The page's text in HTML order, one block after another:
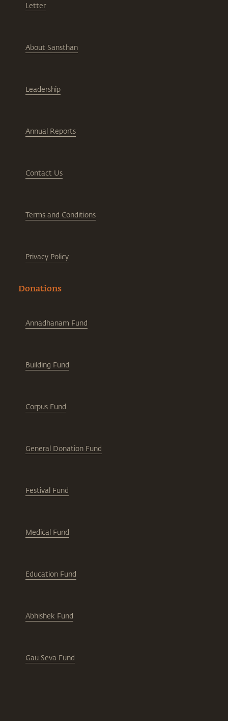
Letter
About Sansthan
Leadership
Annual Reports
Contact Us
Terms and Conditions
Privacy Policy
Donations
Annadhanam Fund
Building Fund
Corpus Fund
General Donation Fund
Festival Fund
Medical Fund
Education Fund
Abhishek Fund
Gau Seva Fund